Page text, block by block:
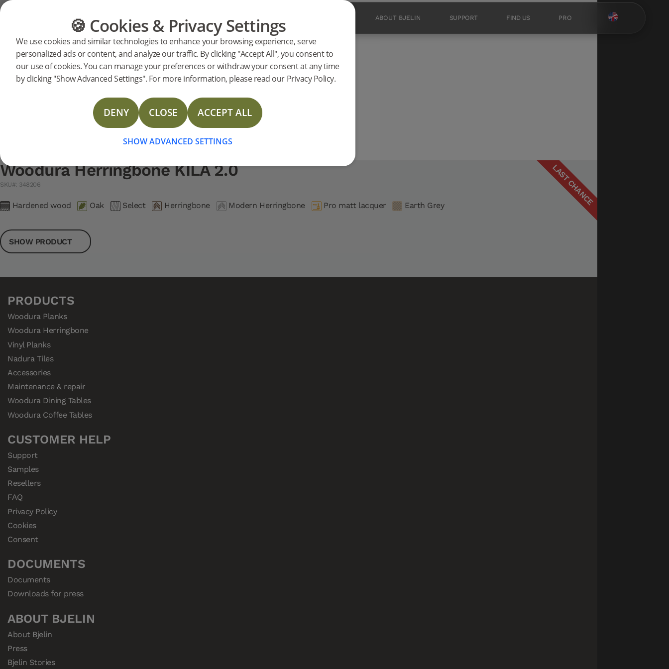
FLOORING FURNITURE PRODUCTS ABOUT BJELIN SUPPORT FIND US PRO
🍪 Cookies & Privacy Settings
We use cookies and similar technologies to enhance your browsing experience, serve
personalized ads or content, and analyze our traffic. By clicking "Accept All", you consent to
our use of cookies. You can manage your preferences or withdraw your consent at any time
by clicking "Show Advanced Settings". For more information, please read our Privacy Policy.
DENY CLOSE ACCEPT ALL
SHOW ADVANCED SETTINGS
Search support for a specific products
348206 Woodura Herringbone KILA 2.0 LAST CHANCE
Woodura Herringbone KILA 2.0 support
Installation instructions
TDS Woodura Herringbone 2.0 & 3.0
LAST CHANCE
Woodura Herringbone KILA 2.0
SKU#: 348206
Hardened wood Oak Select Herringbone Modern Herringbone Pro matt lacquer Earth Grey
SHOW PRODUCT
PRODUCTS
Woodura Planks
Woodura Herringbone
Vinyl Planks
Nadura Tiles
Accessories
Maintenance & repair
Woodura Dining Tables
Woodura Coffee Tables
CUSTOMER HELP
Support
Samples
Resellers
FAQ
Privacy Policy
Cookies
Consent
DOCUMENTS
Documents
Downloads for press
ABOUT BJELIN
About Bjelin
Press
Bjelin Stories